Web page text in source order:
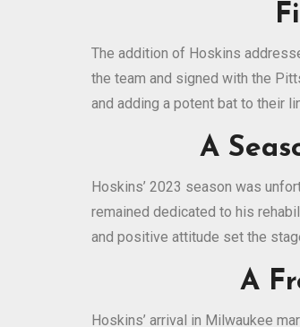
The addition of Hoskins
the team and signed with the
and adding a potent bat to their
A
Hoskins’ 2023 season was
remained dedicated to his
and positive attitude set the
A
Hoskins’ arrival in Milwaukee